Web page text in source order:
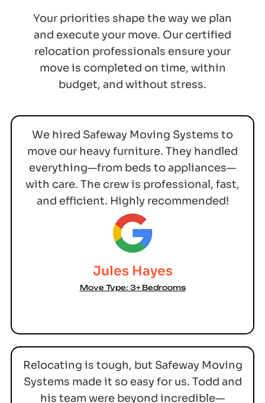
Your priorities shape the way we plan
and execute your move. Our certified
relocation professionals ensure your
move is completed on time, within
budget, and without stress.
We hired Safeway Moving Systems to
move our heavy furniture. They handled
everything—from beds to appliances—
with care. The crew is professional, fast,
and efficient. Highly recommended!
Jules Hayes
Move Type: 3+ Bedrooms
Relocating is tough, but Safeway Moving
Systems made it so easy for us. Todd and
his team were beyond incredible—